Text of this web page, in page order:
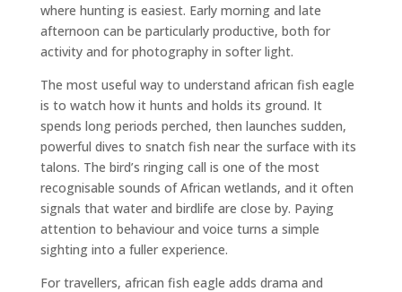
where hunting is easiest. Early morning and late
afternoon can be particularly productive, both for
activity and for photography in softer light.
The most useful way to understand african fish eagle
is to watch how it hunts and holds its ground. It
spends long periods perched, then launches sudden,
powerful dives to snatch fish near the surface with its
talons. The bird’s ringing call is one of the most
recognisable sounds of African wetlands, and it often
signals that water and birdlife are close by. Paying
attention to behaviour and voice turns a simple
sighting into a fuller experience.
For travellers, african fish eagle adds drama and